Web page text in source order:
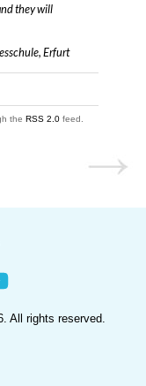
they will
Erfurt
the RSS 2.0feed.
All rights reserved.